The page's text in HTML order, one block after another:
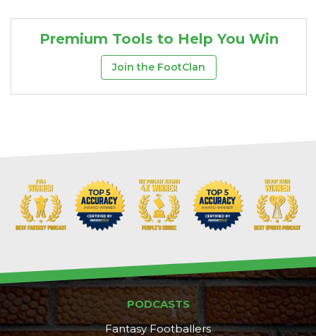
Premium Tools to Help You Win
Join the FootClan
PODCASTS
Fantasy Footballers